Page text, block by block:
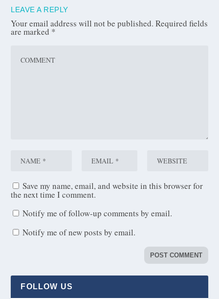
LEAVE A REPLY
Your email address will not be published. Required fields
are marked *
Save my name, email, and website in this browser for
the next time I comment.
Notify me of follow-up comments by email.
Notify me of new posts by email.
FOLLOW US